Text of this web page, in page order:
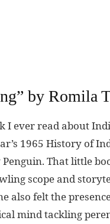
by Romila
I ever read about
1965 History of
That little
scope and
also felt the
mind tackling